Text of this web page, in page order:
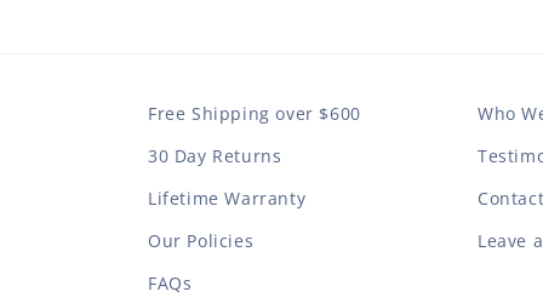
Free Shipping over $600
30 Day Returns
Lifetime Warranty
Our Policies
FAQs
Who
Leave